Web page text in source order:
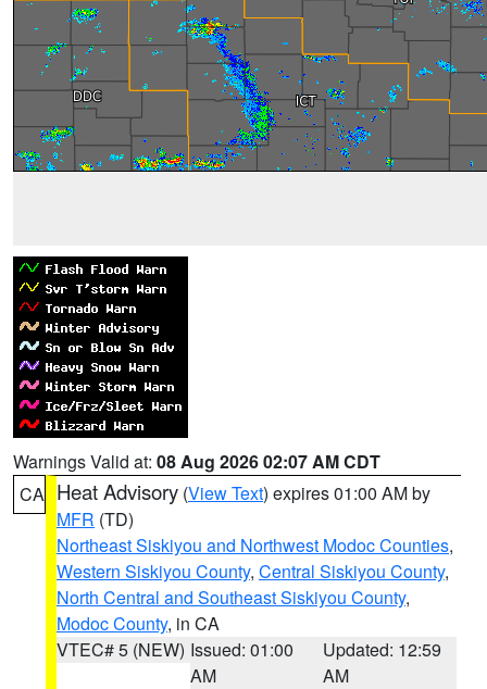
Warnings Valid at: 08 Aug 2026 02:07 AM CDT
CA Heat Advisory (View Text) expires 01:00 AM by
MFR (TD)
Northeast Siskiyou and Northwest Modoc Counties,
Western Siskiyou County, Central Siskiyou County,
North Central and Southeast Siskiyou County,
Modoc County, in CA
VTEC# 5 (NEW) Issued: 01:00
AM
Updated: 12:59
AM